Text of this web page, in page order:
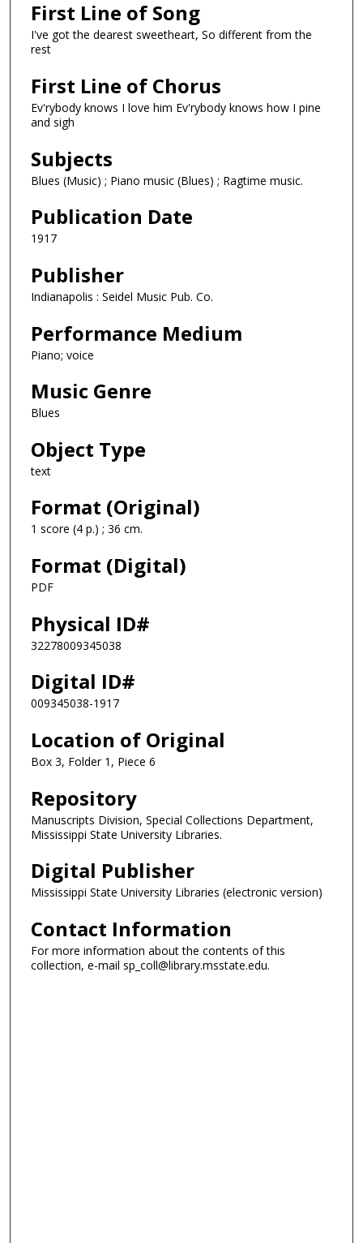
First Line of Song
I've got the dearest sweetheart, So different from the
rest
First Line of Chorus
Ev'rybody knows I love him Ev'rybody knows how I pine
and sigh
Subjects
Blues (Music) ; Piano music (Blues) ; Ragtime music.
Publication Date
1917
Publisher
Indianapolis : Seidel Music Pub. Co.
Performance Medium
Piano; voice
Music Genre
Blues
Object Type
text
Format (Original)
1 score (4 p.) ; 36 cm.
Format (Digital)
PDF
Physical ID#
32278009345038
Digital ID#
009345038-1917
Location of Original
Box 3, Folder 1, Piece 6
Repository
Manuscripts Division, Special Collections Department,
Mississippi State University Libraries.
Digital Publisher
Mississippi State University Libraries (electronic version)
Contact Information
For more information about the contents of this
collection, e-mail sp_coll@library.msstate.edu.